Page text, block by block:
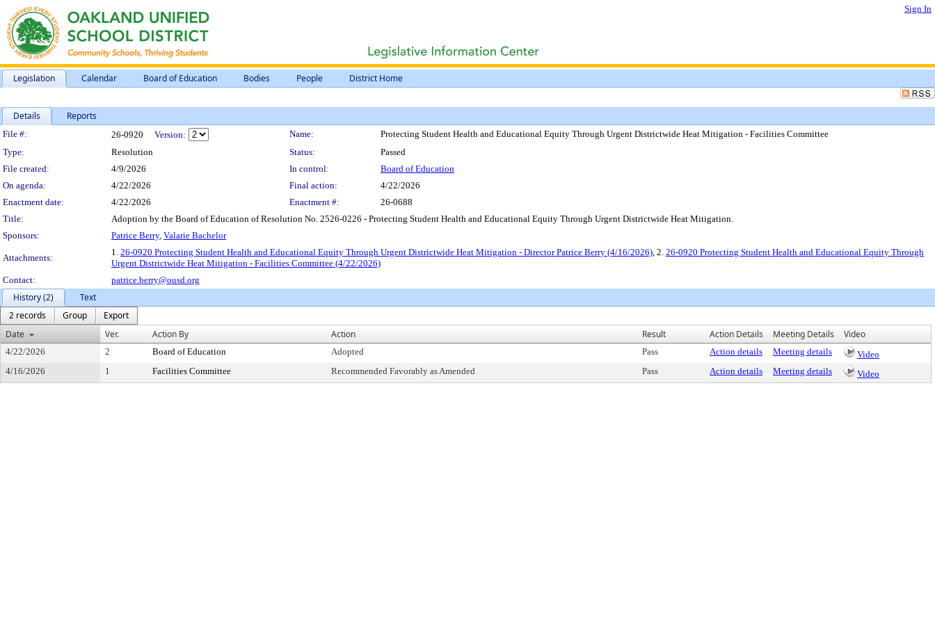
Sign In
Legislation Calendar Board of Education Bodies People District Home
Details Reports
Legislation Details
File #: 26-0920 Version: Name:
Protecting Student Health and Educational Equity Through Urgent Districtwide Heat Mitigation - Facilities Committee
Type:
Resolution Status:
Passed
File created:
4/9/2026 In control:
Board of Education
On agenda:
4/22/2026 Final action:
4/22/2026
Enactment date:
4/22/2026 Enactment #:
26-0688
Title:
Adoption by the Board of Education of Resolution No. 2526-0226 - Protecting Student Health and Educational Equity Through Urgent Districtwide Heat Mitigation.
Sponsors:
Patrice Berry, Valarie Bachelor
Attachments:
1. 26-0920 Protecting Student Health and Educational Equity Through Urgent Districtwide Heat Mitigation - Director Patrice Berry (4/16/2026), 2. 26-0920 Protecting Student Health and Educational Equity Through
Urgent Districtwide Heat Mitigation - Facilities Committee (4/22/2026)
Contact:
patrice.berry@ousd.org
History (2)
Text
2 records
Group
Export
Date
Ver. Action By Action Result Action Details Meeting Details Video
4/22/2026 2 Board of Education Adopted Pass Action details Meeting details
Video
4/16/2026
1 Facilities Committee Recommended Favorably as Amended Pass Action details Meeting details Video